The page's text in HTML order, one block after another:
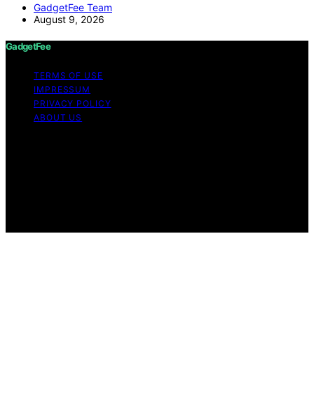
GadgetFee Team
August 9, 2026
GadgetFee
TERMS OF USE
IMPRESSUM
PRIVACY POLICY
ABOUT US